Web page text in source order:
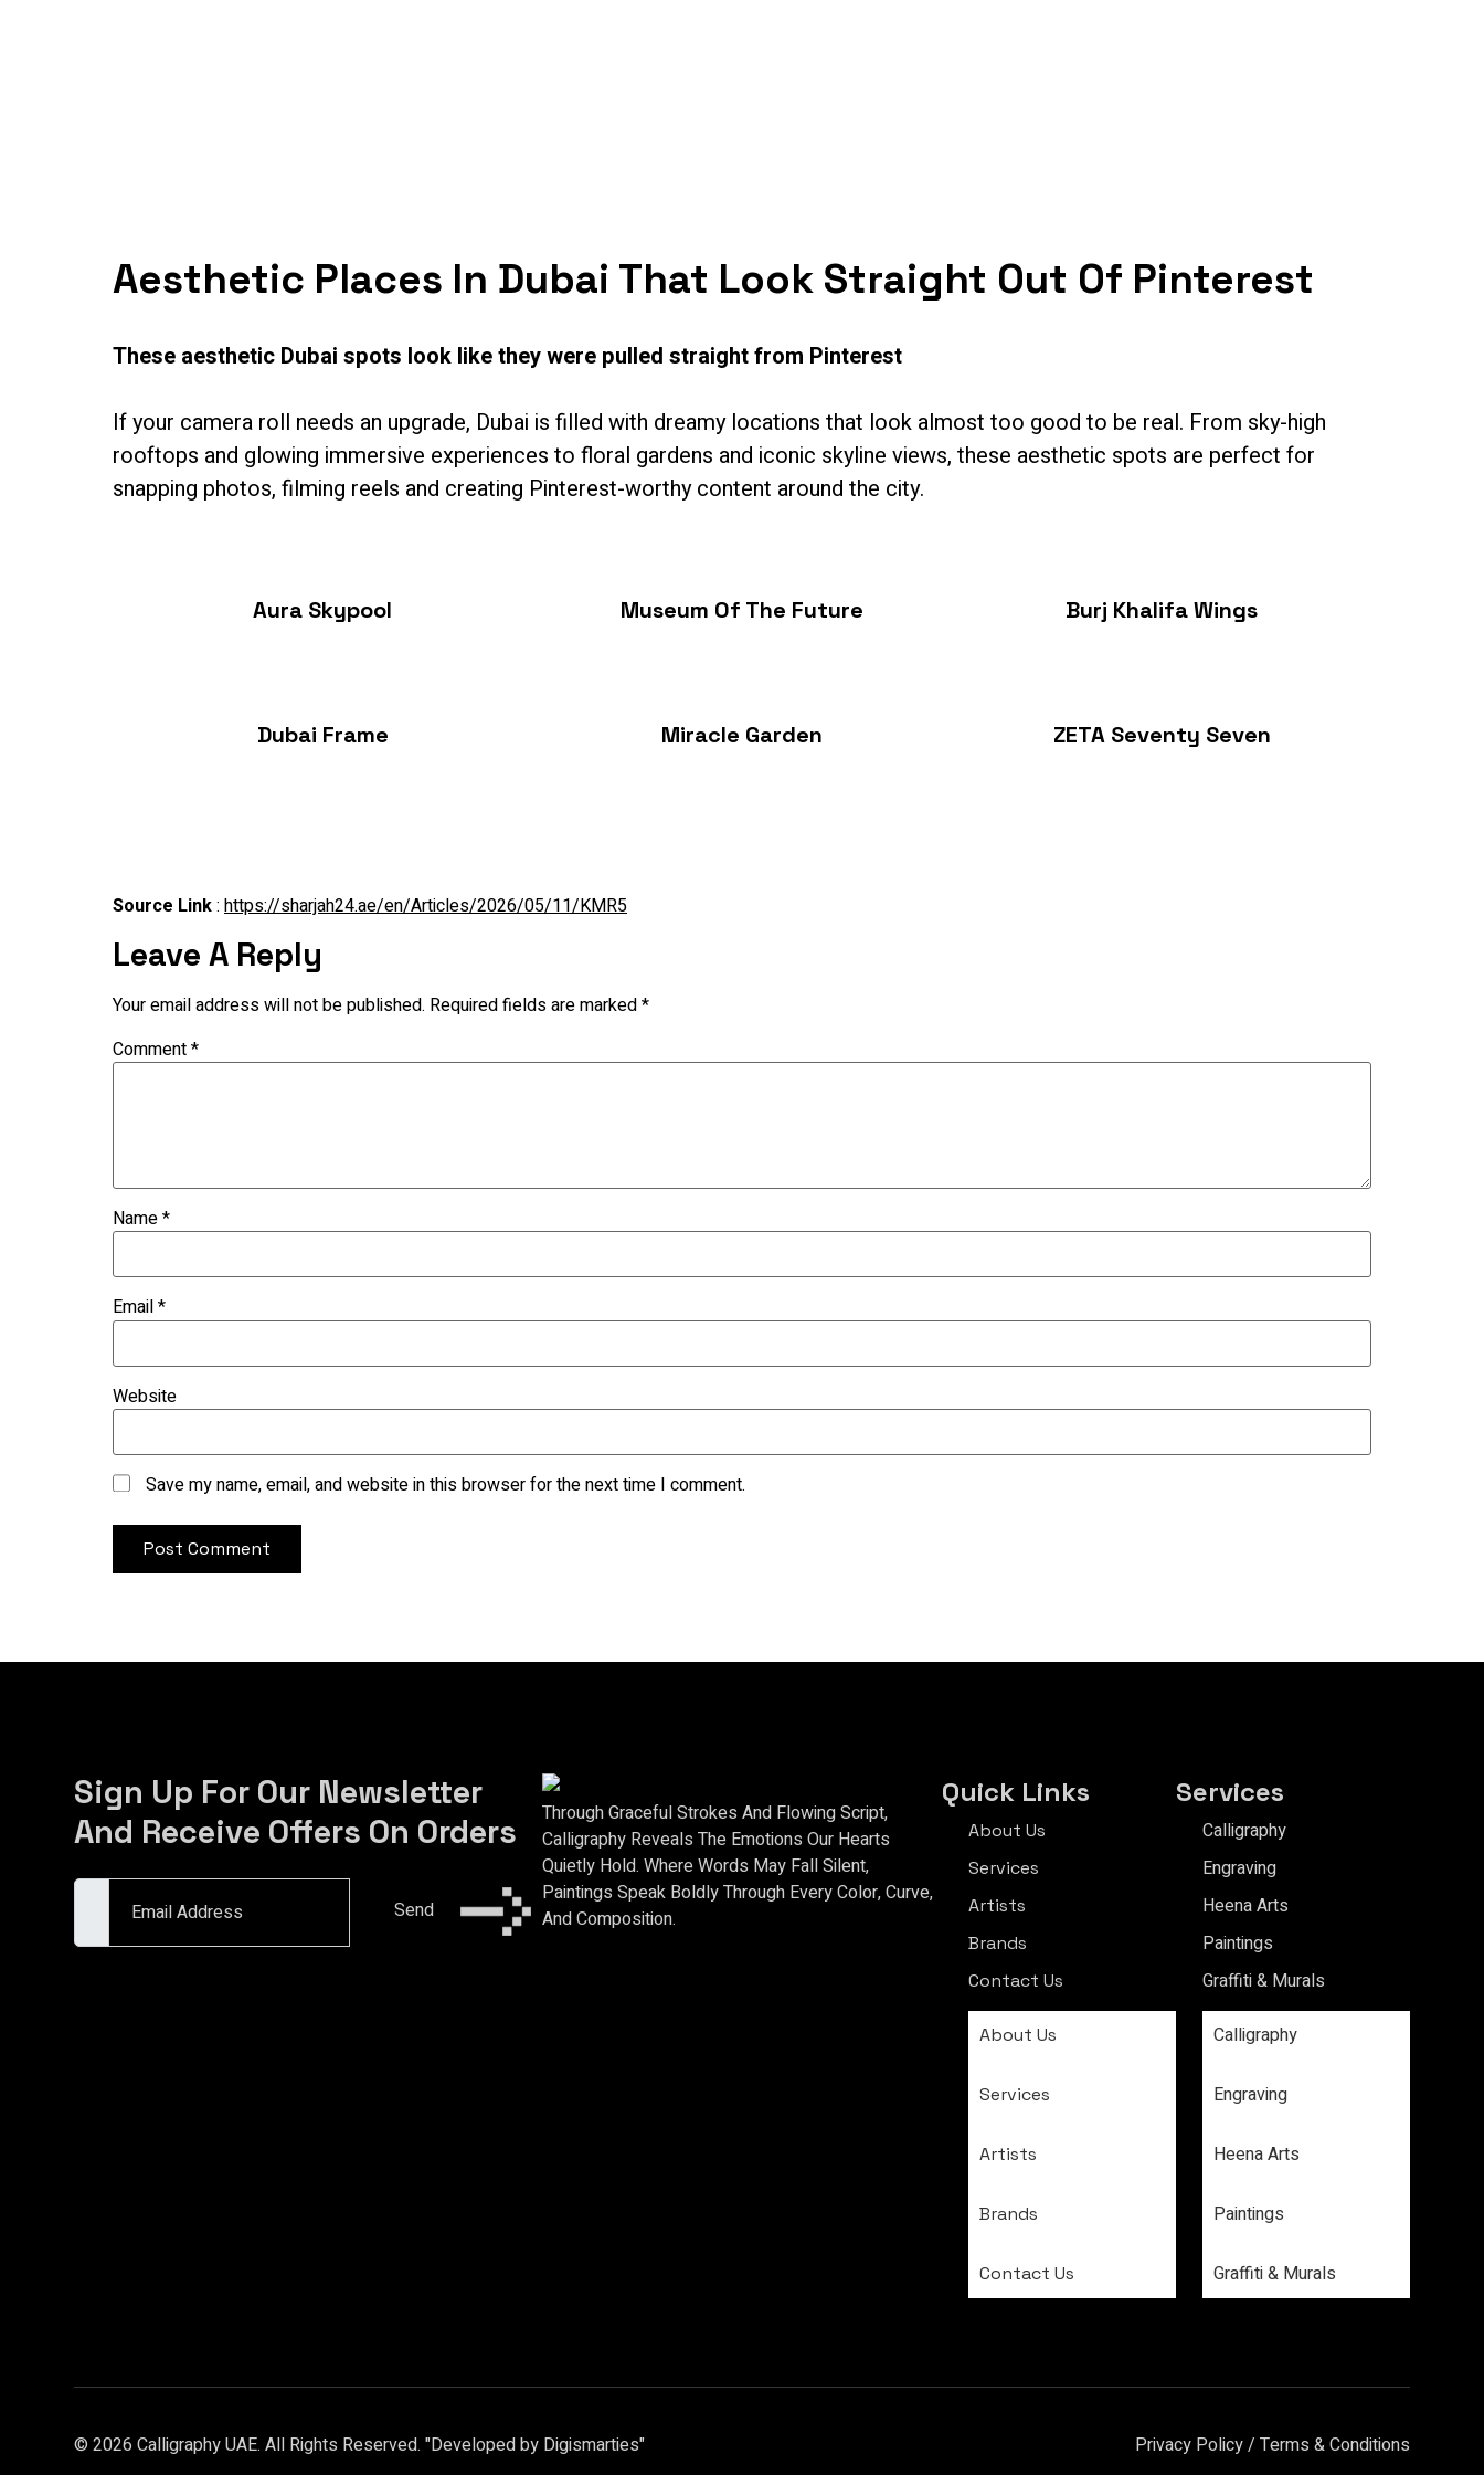
Aesthetic Places In Dubai That Look Straight Out Of Pinterest
These aesthetic Dubai spots look like they were pulled straight from Pinterest
If your camera roll needs an upgrade, Dubai is filled with dreamy locations that look almost too good to be real. From sky-high
rooftops and glowing immersive experiences to floral gardens and iconic skyline views, these aesthetic spots are perfect for
snapping photos, filming reels and creating Pinterest-worthy content around the city.
Aura Skypool Museum Of The Future Burj Khalifa Wings
Dubai Frame Miracle Garden ZETA Seventy Seven
Source Link: https://sharjah24.ae/en/Articles/2026/05/11/KMR5
Leave A Reply
Your email address will not be published. Required fields are marked*
Comment*
Name*
Email*
Website
Save my name, email, and website in this browser for the next time I comment.
Sign Up For Our Newsletter
And Receive Offers On Orders
Send
Through Graceful Strokes And Flowing Script,
Calligraphy Reveals The Emotions Our Hearts
Quietly Hold. Where Words May Fall Silent,
Paintings Speak Boldly Through Every Color, Curve,
And Composition.
Quick Links
About Us
Services
Artists
Brands
Contact Us
About Us
Services
Artists
Brands
Contact Us
Services
Calligraphy
Engraving
Heena Arts
Paintings
Graffiti & Murals
Calligraphy
Engraving
Heena Arts
Paintings
Graffiti & Murals
© 2026 Calligraphy UAE. All Rights Reserved. "Developed by Digismarties" Privacy Policy/ Terms & Conditions